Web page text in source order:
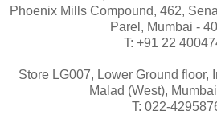
Phoenix Mills Compound, 462,
Parel, Mumbai -
T: +91 22
Store LG007, Lower Ground floor,
Malad (West),
T: 022-